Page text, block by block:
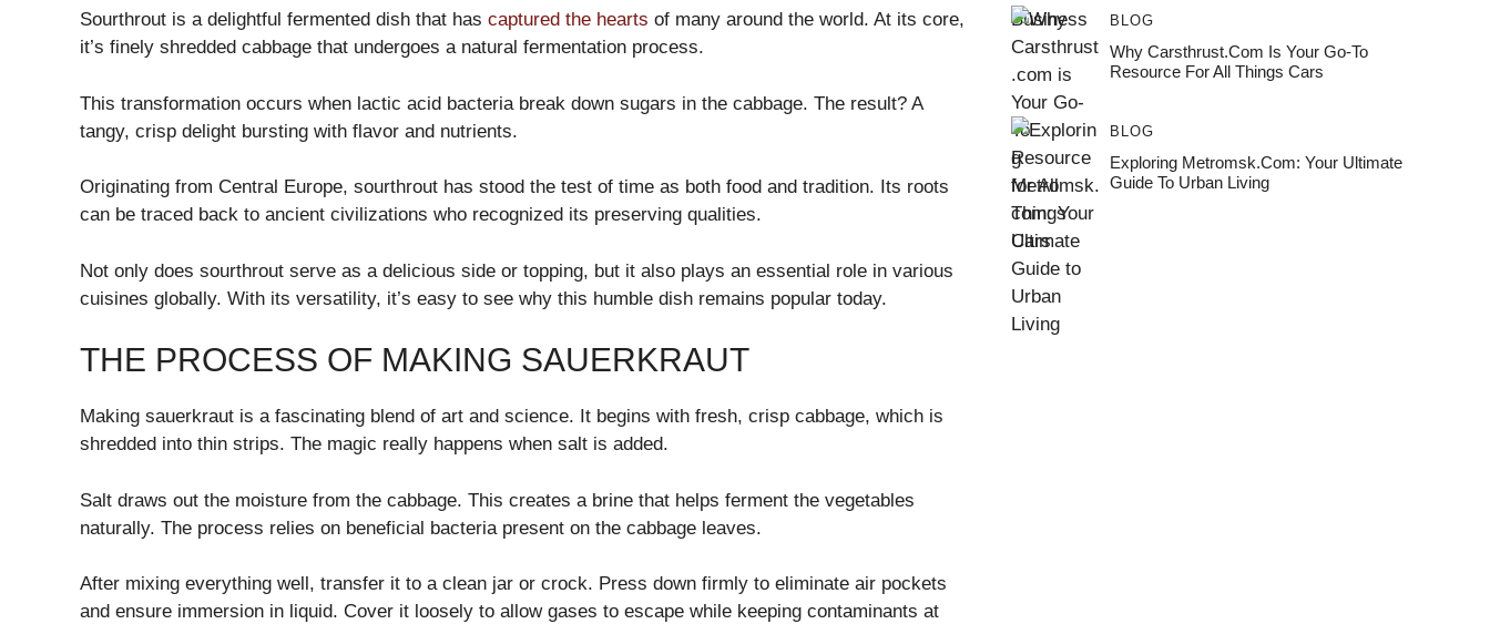
Sourthrout is a delightful fermented dish that has captured the hearts of many around the world. At its core,
it’s finely shredded cabbage that undergoes a natural fermentation process.
This transformation occurs when lactic acid bacteria break down sugars in the cabbage. The result? A
tangy, crisp delight bursting with flavor and nutrients.
Originating from Central Europe, sourthrout has stood the test of time as both food and tradition. Its roots
can be traced back to ancient civilizations who recognized its preserving qualities.
Not only does sourthrout serve as a delicious side or topping, but it also plays an essential role in various
cuisines globally. With its versatility, it’s easy to see why this humble dish remains popular today.
THE PROCESS OF MAKING SAUERKRAUT
Making sauerkraut is a fascinating blend of art and science. It begins with fresh, crisp cabbage, which is
shredded into thin strips. The magic really happens when salt is added.
Salt draws out the moisture from the cabbage. This creates a brine that helps ferment the vegetables
naturally. The process relies on beneficial bacteria present on the cabbage leaves.
After mixing everything well, transfer it to a clean jar or crock. Press down firmly to eliminate air pockets
and ensure immersion in liquid. Cover it loosely to allow gases to escape while keeping contaminants at
BLOG
Why Carsthrust.com Is Your Go-To
Resource For All Things Cars
BLOG
Exploring Metromsk.com: Your Ultimate
Guide To Urban Living